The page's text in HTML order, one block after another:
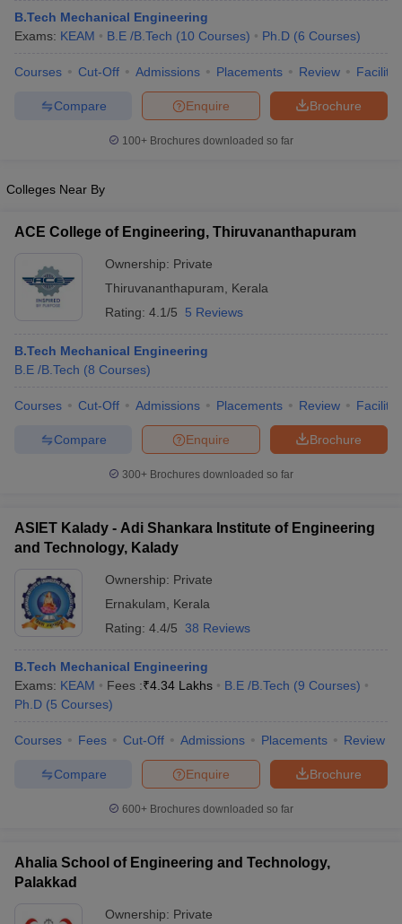
B.Tech Mechanical Engineering
Exams: KEAM B.E /B.Tech (10 Courses) Ph.D (6 Courses)
Courses Cut-Off Admissions Placements Review
Brochure
Enquire
Compare
100+ Brochures downloaded so far
Colleges Near By
ACE College of Engineering, Thiruvananthapuram
Ownership: Private
Thiruvananthapuram
Kerala
Rating: 4.1/5 5 Reviews
B.Tech Mechanical Engineering
B.E /B.Tech (8 Courses)
Courses Cut-Off Admissions Placements Review
Brochure
Enquire
Compare
300+ Brochures downloaded so far
ASIET Kalady - Adi Shankara Institute of Engineering
and Technology, Kalady
Ownership: Private
Ernakulam
Kerala
Rating: 4.4/5 38 Reviews
B.Tech Mechanical Engineering
Exams: KEAM Fees :₹4.34 Lakhs B.E /B.Tech (9 Courses)
Ph.D (5 Courses)
Courses Fees Cut-Off Admissions Placements Review
Brochure
Enquire
Compare
600+ Brochures downloaded so far
Ahalia School of Engineering and Technology,
Palakkad
Ownership: Private